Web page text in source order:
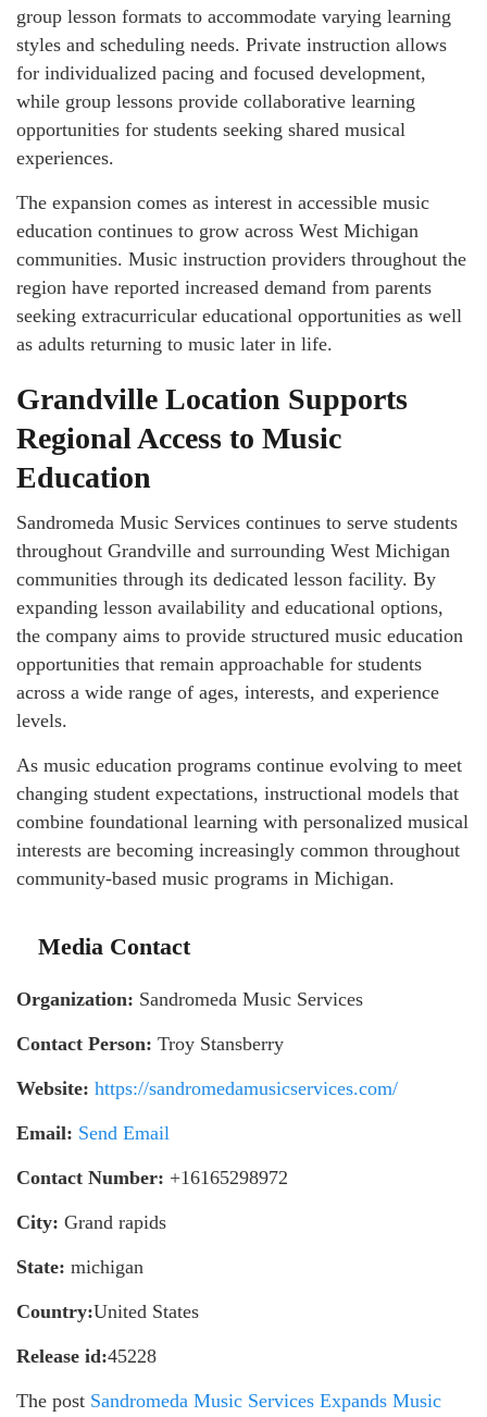
group lesson formats to accommodate varying learning
styles and scheduling needs. Private instruction allows
for individualized pacing and focused development,
while group lessons provide collaborative learning
opportunities for students seeking shared musical
experiences.
The expansion comes as interest in accessible music
education continues to grow across West Michigan
communities. Music instruction providers throughout the
region have reported increased demand from parents
seeking extracurricular educational opportunities as well
as adults returning to music later in life.
Grandville Location Supports
Regional Access to Music
Education
Sandromeda Music Services continues to serve students
throughout Grandville and surrounding West Michigan
communities through its dedicated lesson facility. By
expanding lesson availability and educational options,
the company aims to provide structured music education
opportunities that remain approachable for students
across a wide range of ages, interests, and experience
levels.
As music education programs continue evolving to meet
changing student expectations, instructional models that
combine foundational learning with personalized musical
interests are becoming increasingly common throughout
community-based music programs in Michigan.
Media Contact
Organization: Sandromeda Music Services
Contact Person: Troy Stansberry
Website: https://sandromedamusicservices.com/
Email: Send Email
Contact Number: +16165298972
City: Grand rapids
State: michigan
Country:United States
Release id:45228
The post Sandromeda Music Services Expands Music